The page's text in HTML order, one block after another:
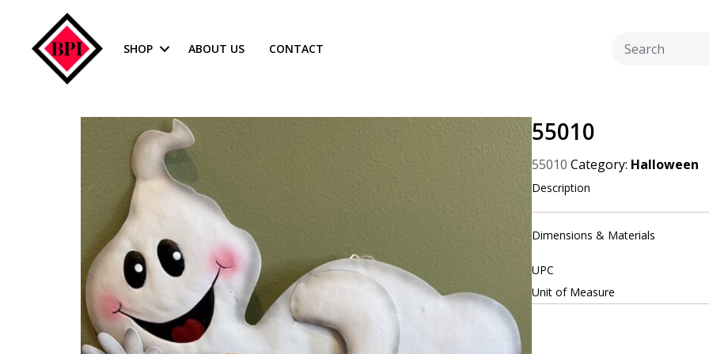
SHOP ABOUT US CONTACT
55010
55010 Category: Halloween
Description
Dimensions & Materials
UPC
Unit of Measure